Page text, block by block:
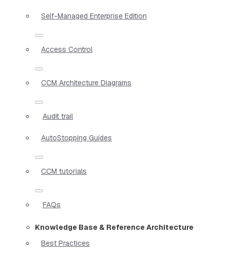
Self-Managed Enterprise Edition
Access Control
CCM Architecture Diagrams
Audit trail
AutoStopping Guides
CCM tutorials
FAQs
Knowledge Base & Reference Architecture
Best Practices